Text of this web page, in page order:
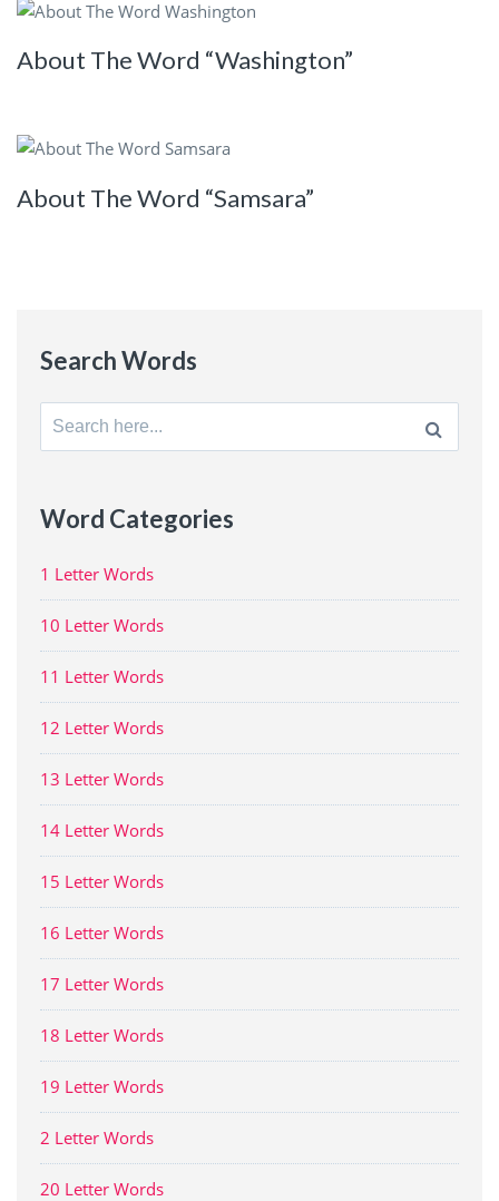
About The Word “Washington”
About The Word “Samsara”
Search Words
Search
for:
Word Categories
1 Letter Words
10 Letter Words
11 Letter Words
12 Letter Words
13 Letter Words
14 Letter Words
15 Letter Words
16 Letter Words
17 Letter Words
18 Letter Words
19 Letter Words
2 Letter Words
20 Letter Words